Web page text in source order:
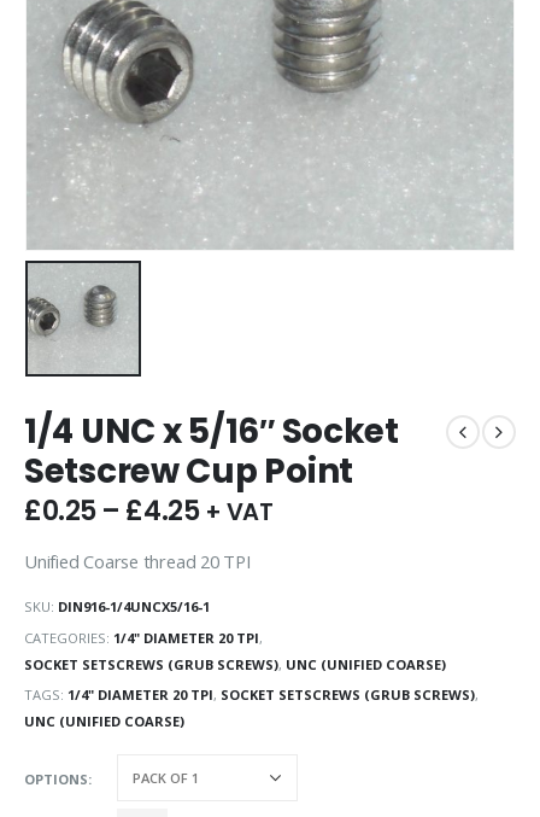
1/4 UNC x 5/16″ Socket
Setscrew Cup Point
£0.25– £4.25 + VAT
Unified Coarse thread 20 TPI
SKU: DIN916-1/4UNCX5/16-1
CATEGORIES: 1/4" DIAMETER 20 TPI,
SOCKET SETSCREWS (GRUB SCREWS), UNC (UNIFIED COARSE)
TAGS: 1/4" DIAMETER 20 TPI, SOCKET SETSCREWS (GRUB SCREWS),
UNC (UNIFIED COARSE)
OPTIONS